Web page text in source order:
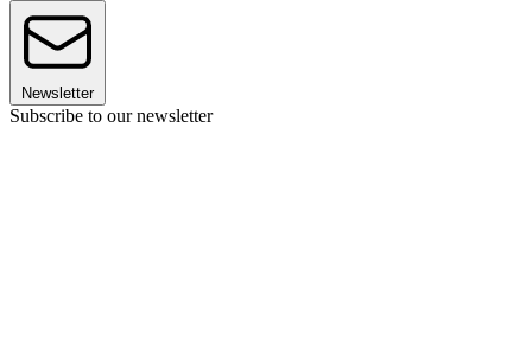
Newsletter
Subscribe to our newsletter